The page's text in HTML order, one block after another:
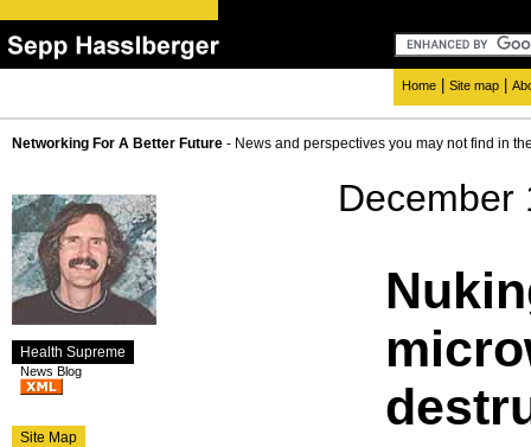
Home Site map
Networking For A Better Future - News and perspectives you may not find in
Health Supreme
News Blog
Site Map
December